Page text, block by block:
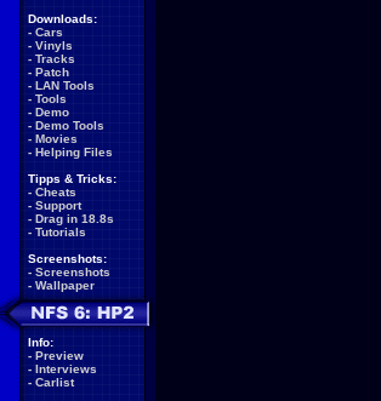
Downloads:
- Cars
- Vinyls
- Tracks
- Patch
- LAN Tools
- Tools
- Demo
- Demo Tools
- Movies
- Helping Files
Tipps & Tricks:
- Cheats
- Support
- Drag in 18.8s
- Tutorials
Screenshots:
- Screenshots
- Wallpaper
Info:
- Preview
- Interviews
- Carlist